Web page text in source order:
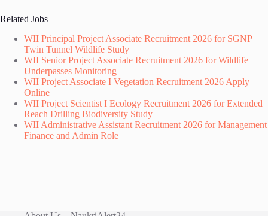
Related Jobs
WII Principal Project Associate Recruitment 2026 for SGNP
Twin Tunnel Wildlife Study
WII Senior Project Associate Recruitment 2026 for Wildlife
Underpasses Monitoring
WII Project Associate I Vegetation Recruitment 2026 Apply
Online
WII Project Scientist I Ecology Recruitment 2026 for Extended
Reach Drilling Biodiversity Study
WII Administrative Assistant Recruitment 2026 for Management
Finance and Admin Role